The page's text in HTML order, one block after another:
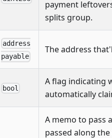
payment
splits group.
address
payable
The address
bool
A flag indicating
automatically
A memo to pass
passed along